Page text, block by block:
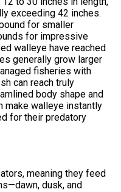
exceeding 42 inches.
for smaller
for impressive
walleye have reached
generally grow larger
fisheries with
can reach truly
body shape and
make walleye instantly
for their predatory
meaning they feed
dusk, and